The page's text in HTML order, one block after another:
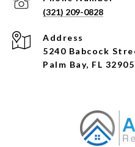
(321) 209-0828
Address
5240 Babcock
Palm Bay, FL 32905